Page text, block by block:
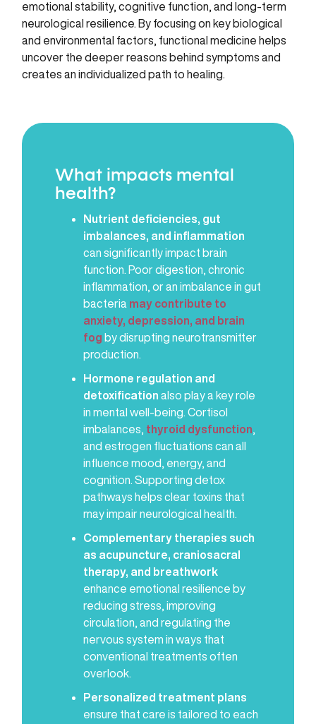
emotional stability, cognitive function, and long-term
neurological resilience. By focusing on key biological
and environmental factors, functional medicine helps
uncover the deeper reasons behind symptoms and
creates an individualized path to healing.
What impacts mental
health?
Nutrient deficiencies, gut
imbalances, and inflammation
can significantly impact brain
function. Poor digestion, chronic
inflammation, or an imbalance in gut
bacteria may contribute to
anxiety, depression, and brain
fog by disrupting neurotransmitter
production.
Hormone regulation and
detoxification also play a key role
in mental well-being. Cortisol
imbalances, thyroid dysfunction
and estrogen fluctuations can all
influence mood, energy, and
cognition. Supporting detox
pathways helps clear toxins that
may impair neurological health.
Complementary therapies such
as acupuncture, craniosacral
therapy, and breathwork
enhance emotional resilience by
reducing stress, improving
circulation, and regulating the
nervous system in ways that
conventional treatments often
overlook.
Personalized treatment plans
ensure that care is tailored to each